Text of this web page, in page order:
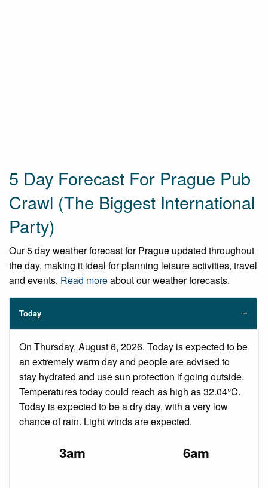
5 Day Forecast For Prague Pub
Crawl (The Biggest International
Party)
Our 5 day weather forecast for Prague updated throughout
the day, making it ideal for planning leisure activities, travel
and events. Read moreabout our weather forecasts.
Today
On Thursday, August 6, 2026. Today is expected to be
an extremely warm day and people are advised to
stay hydrated and use sun protection if going outside.
Temperatures today could reach as high as 32.04°C.
Today is expected to be a dry day, with a very low
chance of rain. Light winds are expected.
3am 6am